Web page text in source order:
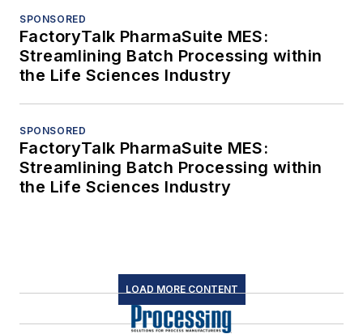
SPONSORED
FactoryTalk PharmaSuite MES:
Streamlining Batch Processing within
the Life Sciences Industry
SPONSORED
FactoryTalk PharmaSuite MES:
Streamlining Batch Processing within
the Life Sciences Industry
LOAD MORE CONTENT